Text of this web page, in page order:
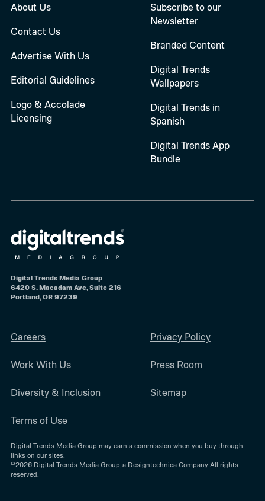
About Us
Contact Us
Advertise With Us
Editorial Guidelines
Logo & Accolade
Licensing
Subscribe to our
Newsletter
Branded Content
Digital Trends
Wallpapers
Digital Trends in
Spanish
Digital Trends App
Bundle
Digital Trends Media Group
6420 S. Macadam Ave, Suite 216
Portland, OR 97239
Careers
Work With Us
Diversity & Inclusion
Terms of Use
Privacy Policy
Press Room
Sitemap
Digital Trends Media Group may earn a commission when you buy through
links on our sites.
©2026 Digital Trends Media Group, a Designtechnica Company. All rights
reserved.